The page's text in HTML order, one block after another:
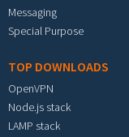
Messaging
Special Purpose
TOP DOWNLOADS
OpenVPN
Node.js stack
LAMP stack